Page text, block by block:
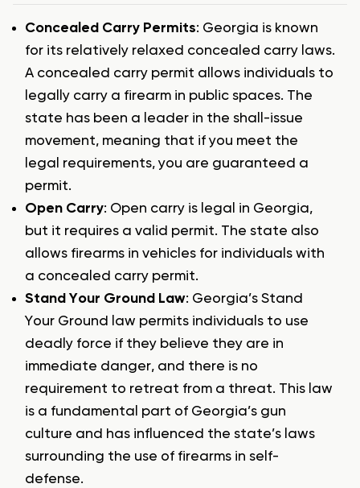
Concealed Carry Permits: Georgia is known
for its relatively relaxed concealed carry laws.
A concealed carry permit allows individuals to
legally carry a firearm in public spaces. The
state has been a leader in the shall-issue
movement, meaning that if you meet the
legal requirements, you are guaranteed a
permit.
Open Carry: Open carry is legal in Georgia,
but it requires a valid permit. The state also
allows firearms in vehicles for individuals with
a concealed carry permit.
Stand Your Ground Law: Georgia’s Stand
Your Ground law permits individuals to use
deadly force if they believe they are in
immediate danger, and there is no
requirement to retreat from a threat. This law
is a fundamental part of Georgia’s gun
culture and has influenced the state’s laws
surrounding the use of firearms in self-
defense.